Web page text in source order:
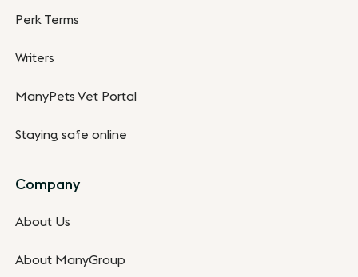
Perk Terms
Writers
ManyPets Vet Portal
Staying safe online
Company
About Us
About ManyGroup